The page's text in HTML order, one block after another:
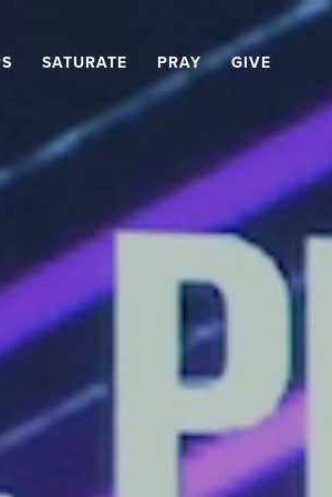
SATURATE PRAY GIVE